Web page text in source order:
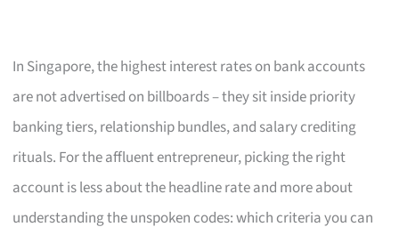
In Singapore, the highest interest rates on bank accounts
are not advertised on billboards – they sit inside priority
banking tiers, relationship bundles, and salary crediting
rituals. For the affluent entrepreneur, picking the right
account is less about the headline rate and more about
understanding the unspoken codes: which criteria you can